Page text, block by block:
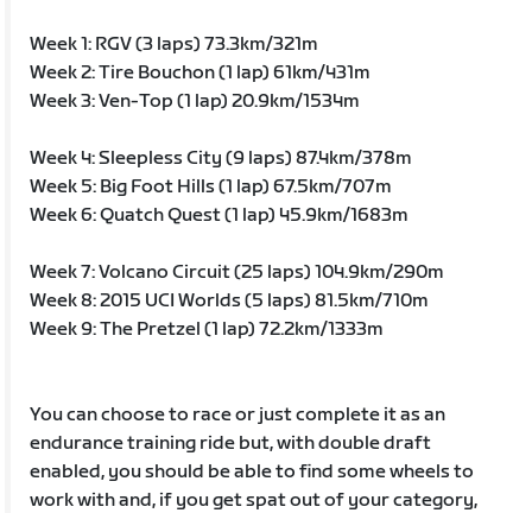
Week 1: RGV (3 laps) 73.3km/321m
Week 2: Tire Bouchon (1 lap) 61km/431m
Week 3: Ven-Top (1 lap) 20.9km/1534m
Week 4: Sleepless City (9 laps) 87.4km/378m
Week 5: Big Foot Hills (1 lap) 67.5km/707m
Week 6: Quatch Quest (1 lap) 45.9km/1683m
Week 7: Volcano Circuit (25 laps) 104.9km/290m
Week 8: 2015 UCI Worlds (5 laps) 81.5km/710m
Week 9: The Pretzel (1 lap) 72.2km/1333m
You can choose to race or just complete it as an
endurance training ride but, with double draft
enabled, you should be able to find some wheels to
work with and, if you get spat out of your category,